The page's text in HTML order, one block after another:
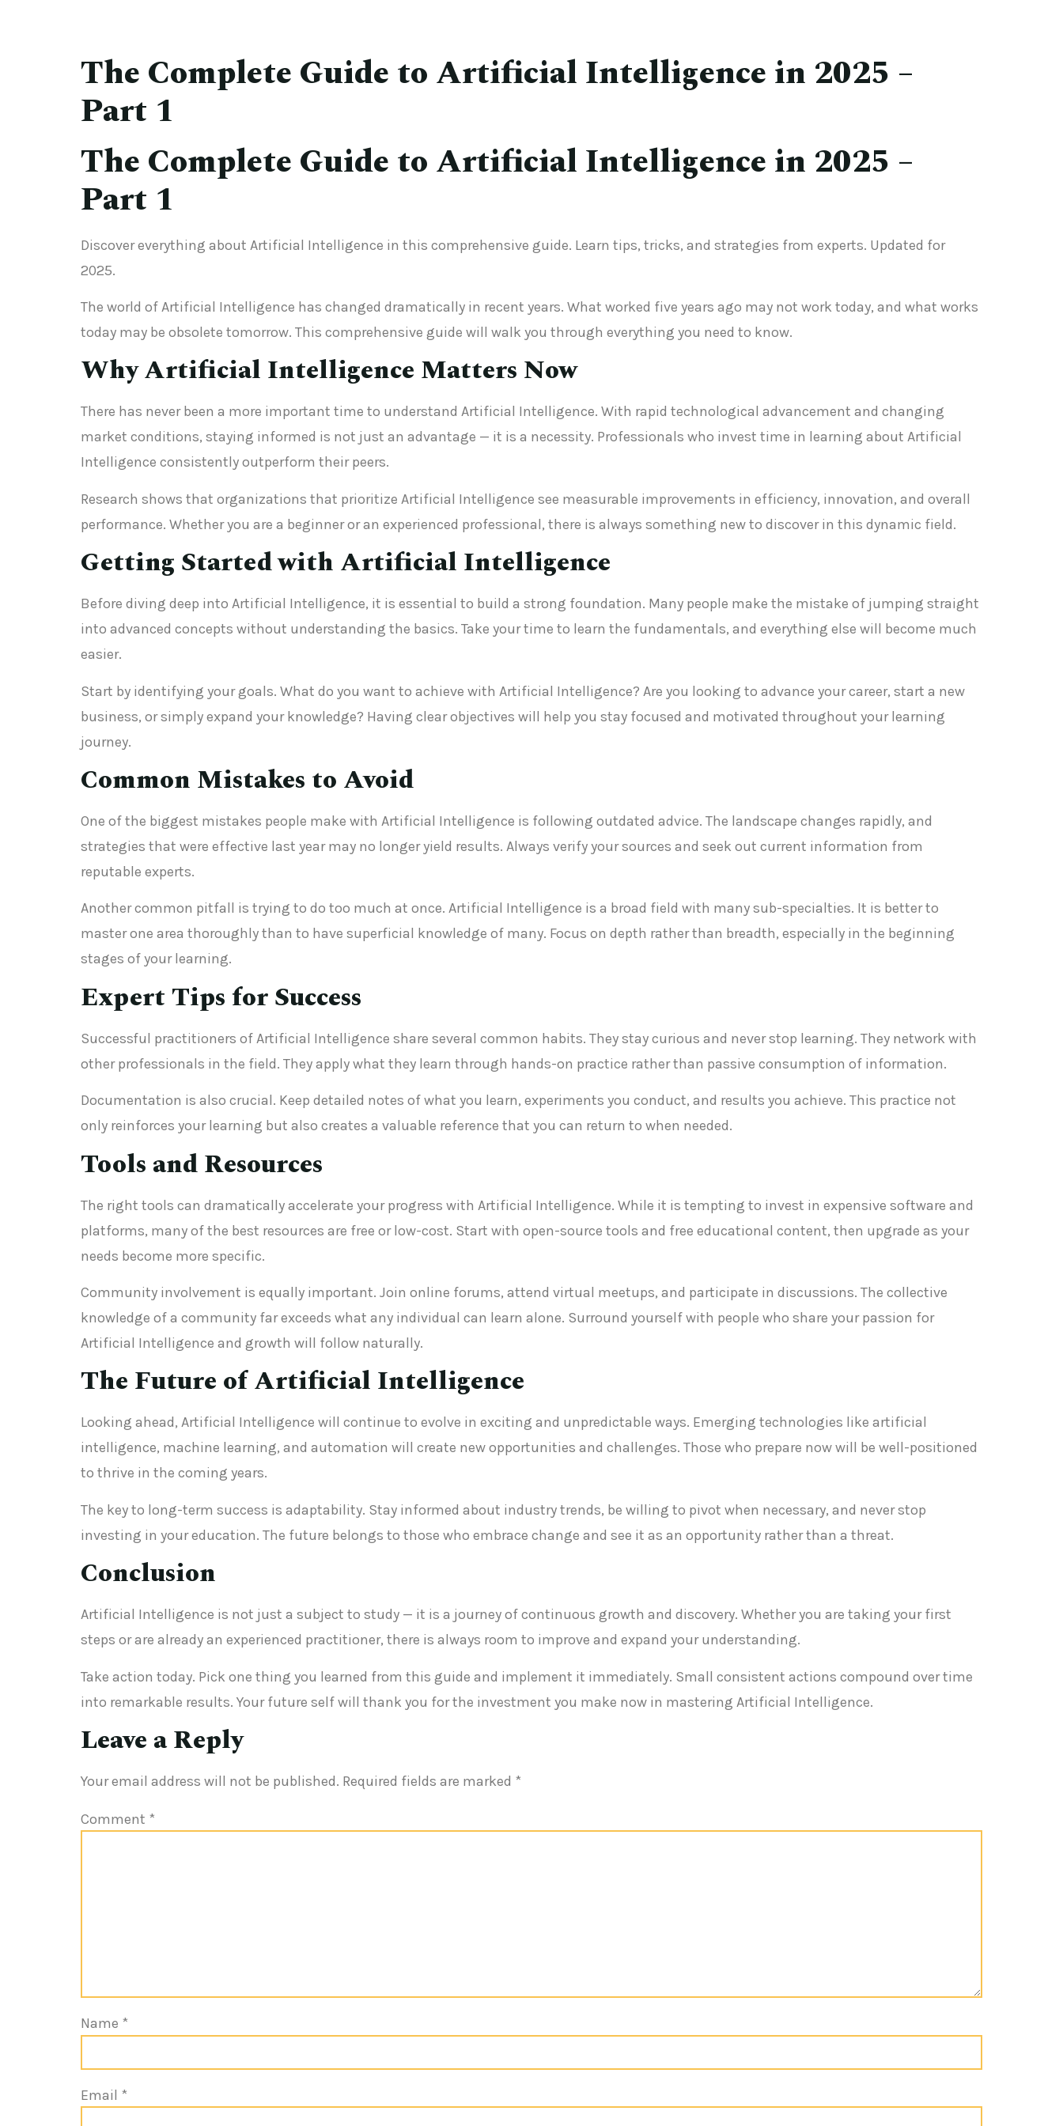
The Complete Guide to Artificial Intelligence in 2025 –
Part 1
The Complete Guide to Artificial Intelligence in 2025 –
Part 1
Discover everything about Artificial Intelligence in this comprehensive guide. Learn tips, tricks, and strategies from experts. Updated for
2025.
The world of Artificial Intelligence has changed dramatically in recent years. What worked five years ago may not work today, and what works
today may be obsolete tomorrow. This comprehensive guide will walk you through everything you need to know.
Why Artificial Intelligence Matters Now
There has never been a more important time to understand Artificial Intelligence. With rapid technological advancement and changing
market conditions, staying informed is not just an advantage — it is a necessity. Professionals who invest time in learning about Artificial
Intelligence consistently outperform their peers.
Research shows that organizations that prioritize Artificial Intelligence see measurable improvements in efficiency, innovation, and overall
performance. Whether you are a beginner or an experienced professional, there is always something new to discover in this dynamic field.
Getting Started with Artificial Intelligence
Before diving deep into Artificial Intelligence, it is essential to build a strong foundation. Many people make the mistake of jumping straight
into advanced concepts without understanding the basics. Take your time to learn the fundamentals, and everything else will become much
easier.
Start by identifying your goals. What do you want to achieve with Artificial Intelligence? Are you looking to advance your career, start a new
business, or simply expand your knowledge? Having clear objectives will help you stay focused and motivated throughout your learning
journey.
Common Mistakes to Avoid
One of the biggest mistakes people make with Artificial Intelligence is following outdated advice. The landscape changes rapidly, and
strategies that were effective last year may no longer yield results. Always verify your sources and seek out current information from
reputable experts.
Another common pitfall is trying to do too much at once. Artificial Intelligence is a broad field with many sub-specialties. It is better to
master one area thoroughly than to have superficial knowledge of many. Focus on depth rather than breadth, especially in the beginning
stages of your learning.
Expert Tips for Success
Successful practitioners of Artificial Intelligence share several common habits. They stay curious and never stop learning. They network with
other professionals in the field. They apply what they learn through hands-on practice rather than passive consumption of information.
Documentation is also crucial. Keep detailed notes of what you learn, experiments you conduct, and results you achieve. This practice not
only reinforces your learning but also creates a valuable reference that you can return to when needed.
Tools and Resources
The right tools can dramatically accelerate your progress with Artificial Intelligence. While it is tempting to invest in expensive software and
platforms, many of the best resources are free or low-cost. Start with open-source tools and free educational content, then upgrade as your
needs become more specific.
Community involvement is equally important. Join online forums, attend virtual meetups, and participate in discussions. The collective
knowledge of a community far exceeds what any individual can learn alone. Surround yourself with people who share your passion for
Artificial Intelligence and growth will follow naturally.
The Future of Artificial Intelligence
Looking ahead, Artificial Intelligence will continue to evolve in exciting and unpredictable ways. Emerging technologies like artificial
intelligence, machine learning, and automation will create new opportunities and challenges. Those who prepare now will be well-positioned
to thrive in the coming years.
The key to long-term success is adaptability. Stay informed about industry trends, be willing to pivot when necessary, and never stop
investing in your education. The future belongs to those who embrace change and see it as an opportunity rather than a threat.
Conclusion
Artificial Intelligence is not just a subject to study — it is a journey of continuous growth and discovery. Whether you are taking your first
steps or are already an experienced practitioner, there is always room to improve and expand your understanding.
Take action today. Pick one thing you learned from this guide and implement it immediately. Small consistent actions compound over time
into remarkable results. Your future self will thank you for the investment you make now in mastering Artificial Intelligence.
Leave a Reply
Your email address will not be published. Required fields are marked *
Comment *
Name *
Email *